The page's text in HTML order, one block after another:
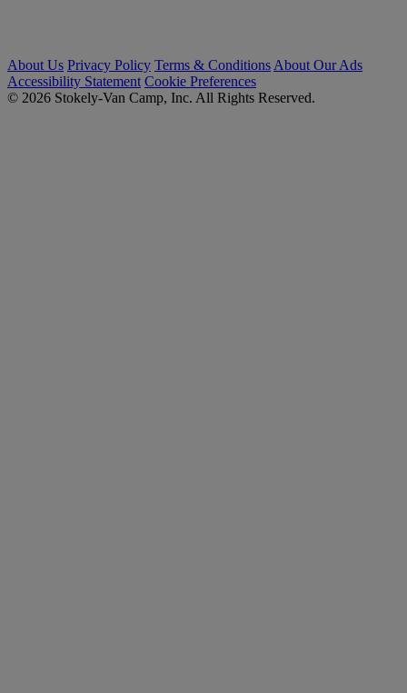
About Us Privacy Policy Terms & Conditions About Our Ads
Accessibility Statement Cookie Preferences
© 2026 Stokely-Van Camp, Inc. All Rights Reserved.